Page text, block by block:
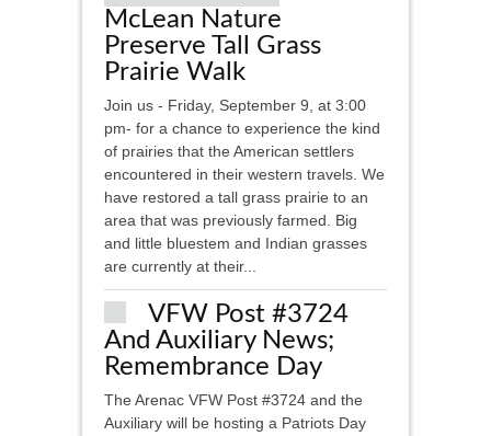
McLean Nature
Preserve Tall Grass
Prairie Walk
Join us - Friday, September 9, at 3:00
pm- for a chance to experience the kind
of prairies that the American settlers
encountered in their western travels. We
have restored a tall grass prairie to an
area that was previously farmed. Big
and little bluestem and Indian grasses
are currently at their...
VFW Post #3724
And Auxiliary News;
Remembrance Day
The Arenac VFW Post #3724 and the
Auxiliary will be hosting a Patriots Day